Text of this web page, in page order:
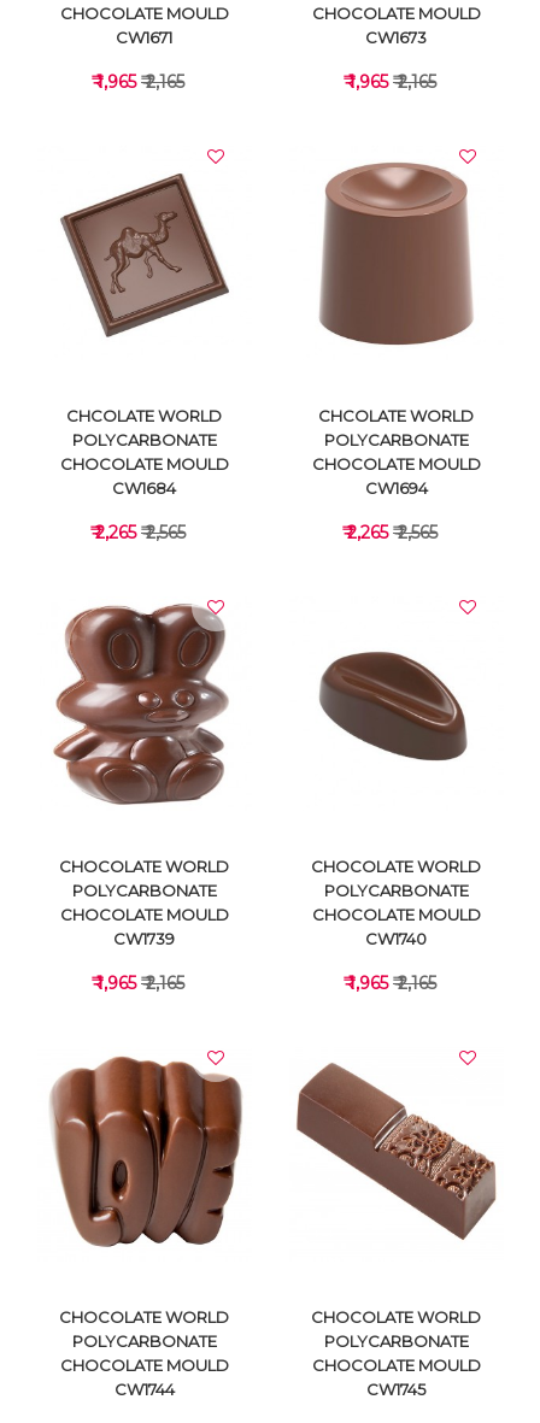
VIEW DETAILS
CHOCOLATE MOULD
CW1671
₹ 1,965₹ 2,165
CHOCOLATE MOULD
CW1673
₹ 1,965₹ 2,165
VIEW DETAILS
CHCOLATE WORLD
POLYCARBONATE
CHOCOLATE MOULD
CW1684
₹ 2,265₹ 2,565
VIEW DETAILS
CHCOLATE WORLD
POLYCARBONATE
CHOCOLATE MOULD
CW1694
₹ 2,265₹ 2,565
VIEW DETAILS
CHOCOLATE WORLD
POLYCARBONATE
CHOCOLATE MOULD
CW1739
₹ 1,965₹ 2,165
VIEW DETAILS
CHOCOLATE WORLD
POLYCARBONATE
CHOCOLATE MOULD
CW1740
₹ 1,965₹ 2,165
CHOCOLATE WORLD
POLYCARBONATE
CHOCOLATE MOULD
CW1744
CHOCOLATE WORLD
POLYCARBONATE
CHOCOLATE MOULD
CW1745